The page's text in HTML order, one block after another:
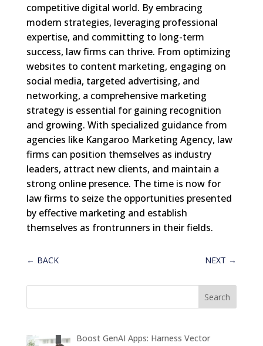
competitive digital world. By embracing
modern strategies, leveraging professional
expertise, and committing to long-term
success, law firms can thrive. From optimizing
websites to content marketing, engaging on
social media, targeted advertising, and
networking, a comprehensive marketing
strategy is essential for gaining recognition
and growing. With specialized guidance from
agencies like Kangaroo Marketing Agency, law
firms can position themselves as industry
leaders, attract new clients, and maintain a
strong online presence. The time is now for
law firms to seize the opportunities presented
by effective marketing and establish
themselves as frontrunners in their fields.
← BACK NEXT →
Boost GenAI Apps: Harness Vector